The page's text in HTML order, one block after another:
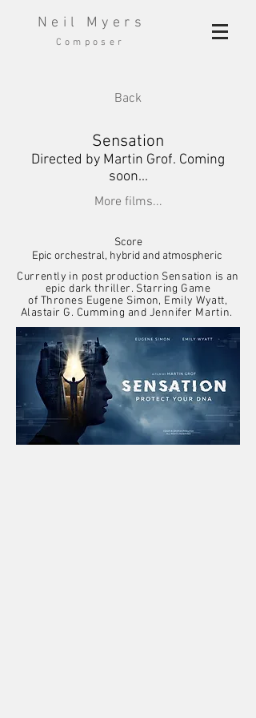
Neil Myers
Composer
Back
Sensation
Directed by Martin Grof. Coming
soon...
More films...
Score
Epic orchestral, hybrid and atmospheric
Currently in post production Sensation is an
epic dark thriller. Starring Game
of Thrones Eugene Simon, Emily Wyatt,
Alastair G. Cumming and Jennifer Martin.